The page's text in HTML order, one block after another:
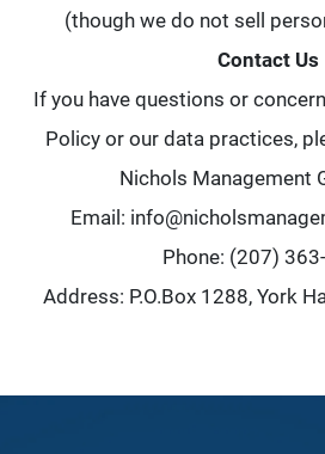
(though we do not sell
Contact Us
If you have questions or
Policy or our data practices,
Nichols Management
Email:
Phone: (207)
Address: P.O.Box 1288, York